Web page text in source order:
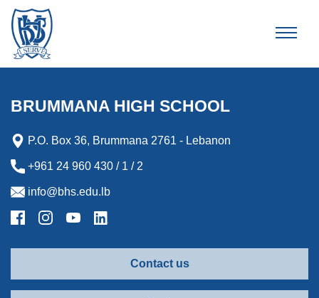
BRUMMANA HIGH SCHOOL
P.O. Box 36, Brummana 2761 - Lebanon
+961 24 960 430 / 1 / 2
info@bhs.edu.lb
Contact us